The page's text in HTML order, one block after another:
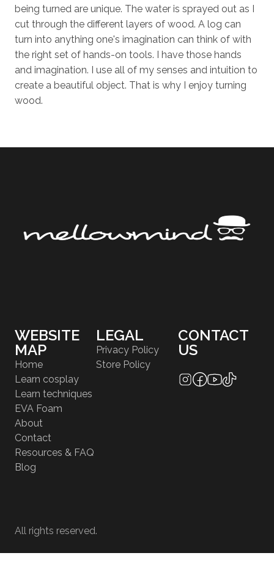
being turned are unique. The water is sprayed out as I
cut through the different layers of wood. A log can
turn into anything one's imagination can think of with
the right set of hands-on tools. I have those hands
and imagination. I use all of my senses and intuition to
create a beautiful object. That is why I enjoy turning
wood.
WEBSITE
MAP
Home
Learn cosplay
Learn techniques
EVA Foam
About
Contact
Resources & FAQ
Blog
LEGAL
Privacy Policy
Store Policy
CONTACT
US
All rights reserved.